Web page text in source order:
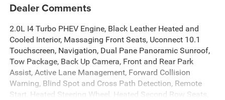
Dealer Comments
2.0L I4 Turbo PHEV Engine, Black Leather Heated and
Cooled Interior, Massaging Front Seats, Uconnect 10.1
Touchscreen, Navigation, Dual Pane Panoramic Sunroof,
Tow Package, Back Up Camera, Front and Rear Park
Assist, Active Lane Management, Forward Collision
Warning, Blind Spot and Cross Path Detection, Remote
Start, Heated Steering Wheel, Heated Second Row Seats,